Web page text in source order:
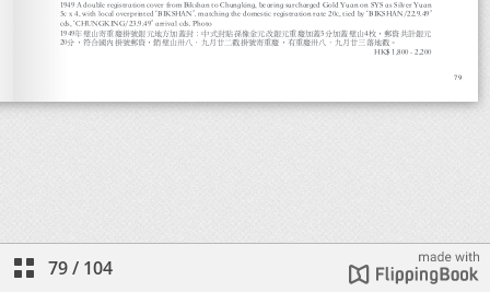
79/ 104